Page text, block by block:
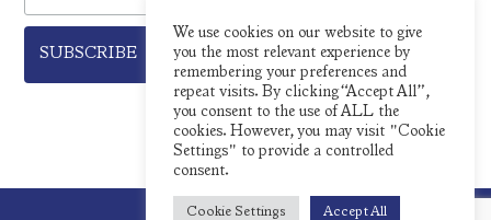
We use cookies on our website to give
you the most relevant experience by
remembering your preferences and
repeat visits. By clicking “Accept All”,
you consent to the use of ALL the
cookies. However, you may visit "Cookie
Settings" to provide a controlled
consent.
Cookie Settings Accept All